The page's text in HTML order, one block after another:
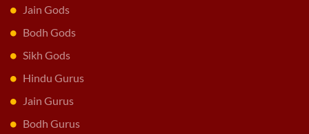
Jain Gods
Bodh Gods
Sikh Gods
Hindu Gurus
Jain Gurus
Bodh Gurus